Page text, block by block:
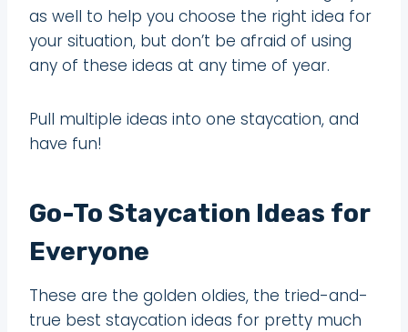
as well to help you choose the right idea for
your situation, but don’t be afraid of using
any of these ideas at any time of year.
Pull multiple ideas into one staycation, and
have fun!
Go-To Staycation Ideas for
Everyone
These are the golden oldies, the tried-and-
true best staycation ideas for pretty much